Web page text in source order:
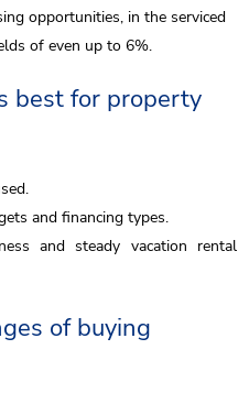
opportunities, in the serviced
of even up to 6%.
best for property
and financing types.
and steady vacation rental
of buying